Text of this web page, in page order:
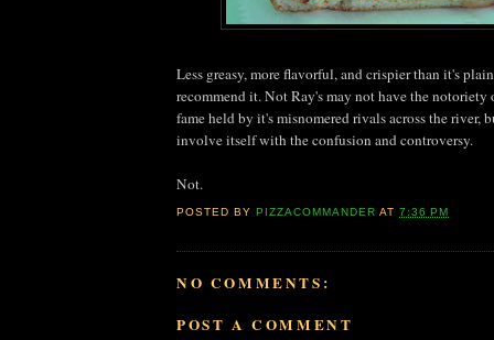
Less greasy, more flavorful, and crispier than it's
recommend it. Not Ray's may not have the
fame held by it's misnomered rivals across the river,
involve itself with the confusion and controversy.
Not.
POSTED BY PIZZACOMMANDER AT7:36 PM
NO COMMENTS:
POST A COMMENT